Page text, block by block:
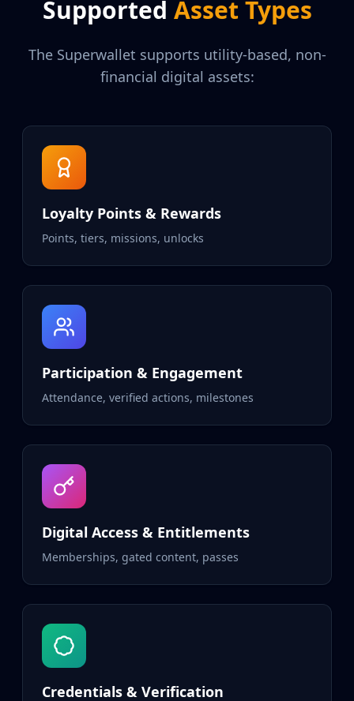
Supported Asset Types
The Superwallet supports utility-based, non-
financial digital assets:
Loyalty Points & Rewards
Points, tiers, missions, unlocks
Participation & Engagement
Attendance, verified actions, milestones
Digital Access & Entitlements
Memberships, gated content, passes
Credentials & Verification